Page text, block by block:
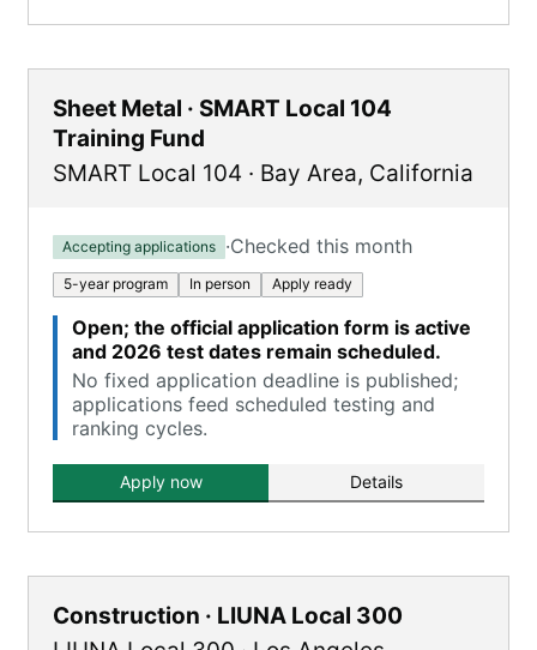
Sheet Metal · SMART Local 104
Training Fund
SMART Local 104 · Bay Area, California
Accepting applications ·Checked this month
5-year program In person Apply ready
Open; the official application form is active
and 2026 test dates remain scheduled.
No fixed application deadline is published;
applications feed scheduled testing and
ranking cycles.
Apply now Details
Construction · LIUNA Local 300